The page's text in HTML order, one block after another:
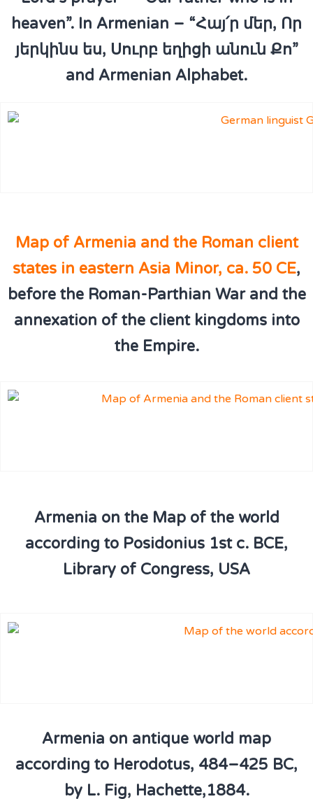
heaven”. In Armenian – “Հայ՛ր մեր, Որ
յերկինս ես, Սուրբ եղիցի անուն Քո”
and Armenian Alphabet.
Map of Armenia and the Roman client
states in eastern Asia Minor, ca. 50 CE,
before the Roman-Parthian War and the
annexation of the client kingdoms into
the Empire.
Armenia on the Map of the world
according to Posidonius 1st c. BCE,
Library of Congress, USA
Armenia on antique world map
according to Herodotus, 484–425 BC,
by L. Fig, Hachette,1884.